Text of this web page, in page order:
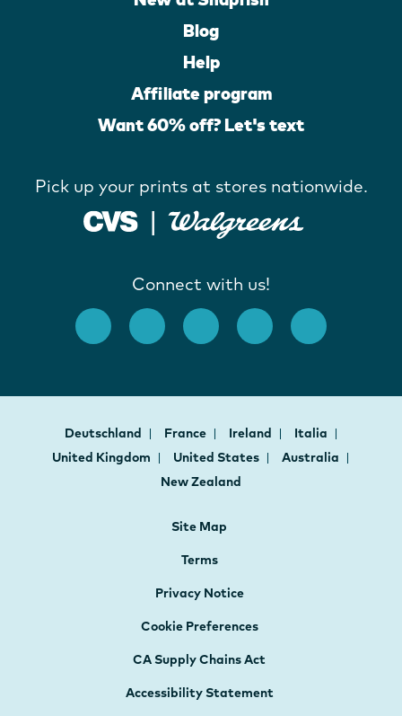
Blog
Help
Affiliate program
Want 60% off? Let's text
Pick up your prints at stores nationwide.
Connect with us!
Deutschland France Ireland
Italia
United Kingdom
United States
Australia
New Zealand
Site Map
Terms
Privacy Notice
Cookie Preferences
CA Supply Chains Act
Accessibility Statement